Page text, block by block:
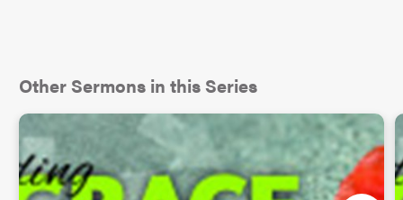
Other Sermons in this Series